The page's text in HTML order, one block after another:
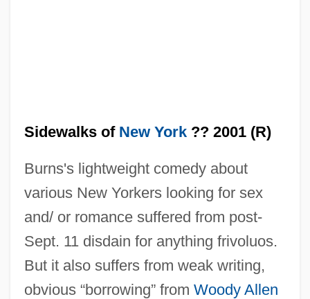
Sidewalks of New York?? 2001 (R)
Burns's lightweight comedy about
various New Yorkers looking for sex
and/ or romance suffered from post-
Sept. 11 disdain for anything frivoluos.
But it also suffers from weak writing,
obvious “borrowing” from Woody Allen